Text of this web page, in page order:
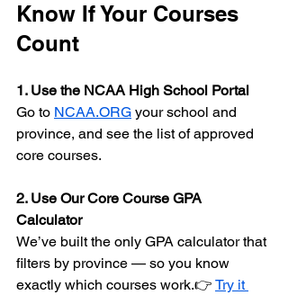
Know If Your Courses
Count
1. Use the NCAA High School Portal
Go to NCAA.ORG your school and
province, and see the list of approved
core courses.
2. Use Our Core Course GPA
Calculator
We’ve built the only GPA calculator that
filters by province — so you know
exactly which courses work.👉 Try it